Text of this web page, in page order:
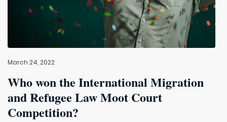
March 24, 2022
Who won the International Migration
and Refugee Law Moot Court
Competition?